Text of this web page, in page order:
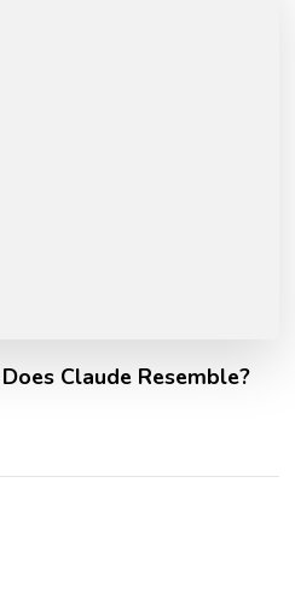
Claude Resemble?